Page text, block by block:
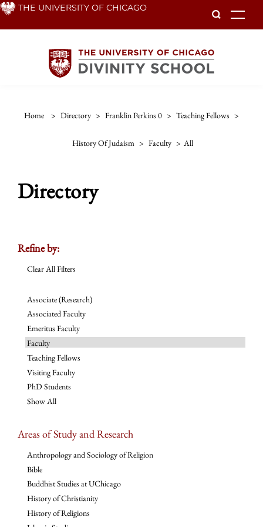
Skip THE UNIVERSITY OF CHICAGO
Home > Directory > Franklin Perkins 0 > Teaching Fellows >
History Of Judaism > Faculty > All
Directory
Refine by:
Clear All Filters
Associate (Research)
Associated Faculty
Emeritus Faculty
Faculty
Teaching Fellows
Visiting Faculty
PhD Students
Show All
Areas of Study and Research
Anthropology and Sociology of Religion
Bible
Buddhist Studies at UChicago
History of Christianity
History of Religions